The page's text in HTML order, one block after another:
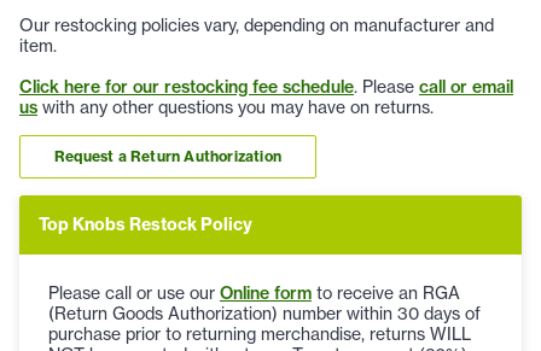
Our restocking policies vary, depending on manufacturer and
item.
Click here for our restocking fee schedule. Please call or email
us with any other questions you may have on returns.
Request a Return Authorization
Top Knobs Restock Policy
Please call or use our Online form to receive an RGA
(Return Goods Authorization) number within 30 days of
purchase prior to returning merchandise, returns WILL